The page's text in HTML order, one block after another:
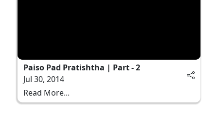
Paiso Pad Pratishtha | Part - 2
Jul 30, 2014
Read More...